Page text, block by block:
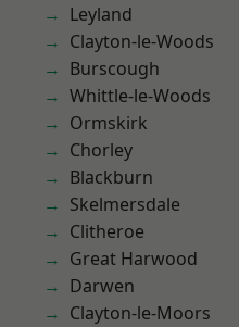
Leyland
Clayton-le-Woods
Burscough
Whittle-le-Woods
Ormskirk
Chorley
Blackburn
Skelmersdale
Clitheroe
Great Harwood
Darwen
Clayton-le-Moors